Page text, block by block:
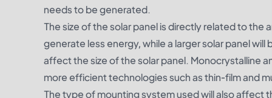
needs to be generated.
The size of the solar panel is directly related to the
generate less energy, while a larger solar panel
affect the size of the solar panel. Monocrystalline
more efficient technologies such as thin-film and
The type of mounting system used will also affect